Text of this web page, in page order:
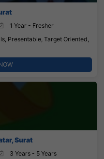
1 Year - Fresher
Presentable, Target Oriented,
Surat
3 Years - 5 Years